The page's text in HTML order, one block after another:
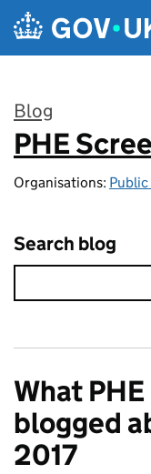
Skip to main content
Blog
:
PHE
Organisations:
Search blog
What
blogged
2017